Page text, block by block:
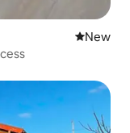
New
New